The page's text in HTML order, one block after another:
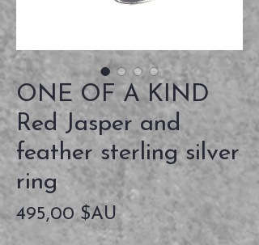
ONE OF A KIND
Red Jasper and
feather sterling silver
ring
495,00 $AUPrix